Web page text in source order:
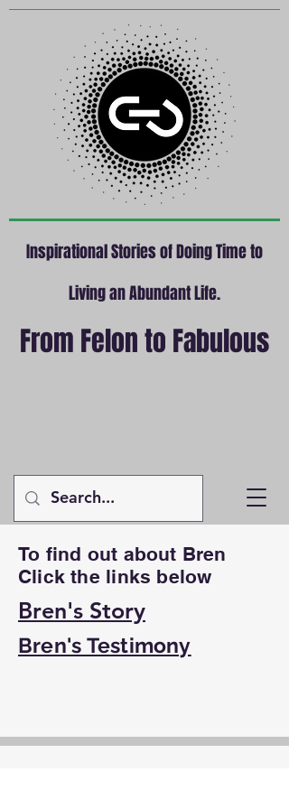
From Felon to Fabulous
Inspirational Stories of Doing Time to
Living an Abundant Life.
To find out about Bren
Click the links below
Bren's Story
Bren's Testimony